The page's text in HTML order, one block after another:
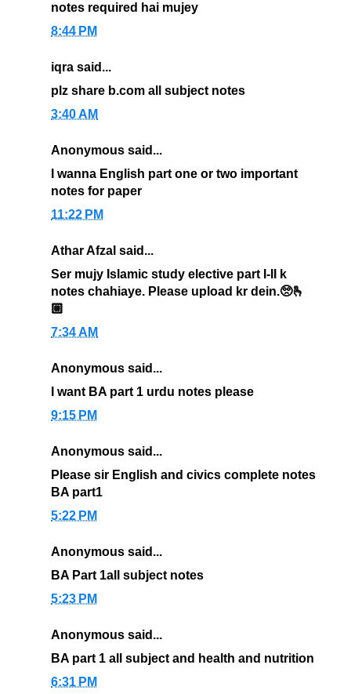
notes required hai mujey
8:44 PM
iqra said...
plz share b.com all subject notes
3:40 AM
Anonymous said...
I wanna English part one or two important
notes for paper
11:22 PM
Athar Afzal said...
Ser mujy Islamic study elective part I-II k
notes chahiaye. Please upload kr dein.🥺🫰
🏼
7:34 AM
Anonymous said...
I want BA part 1 urdu notes please
9:15 PM
Anonymous said...
Please sir English and civics complete notes
BA part1
5:22 PM
Anonymous said...
BA Part 1all subject notes
5:23 PM
Anonymous said...
BA part 1 all subject and health and nutrition
6:31 PM